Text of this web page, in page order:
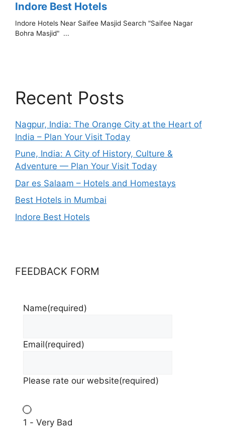
Recent Posts
Nagpur, India: The Orange City at the Heart of
India – Plan Your Visit Today
Pune, India: A City of History, Culture &
Adventure — Plan Your Visit Today
Dar es Salaam – Hotels and Homestays
Best Hotels in Mumbai
Indore Best Hotels
FEEDBACK FORM
Name(required)
Email(required)
Please rate our website(required)
1 - Very Bad